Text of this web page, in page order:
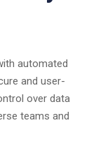
automated
and user-
over data
teams and